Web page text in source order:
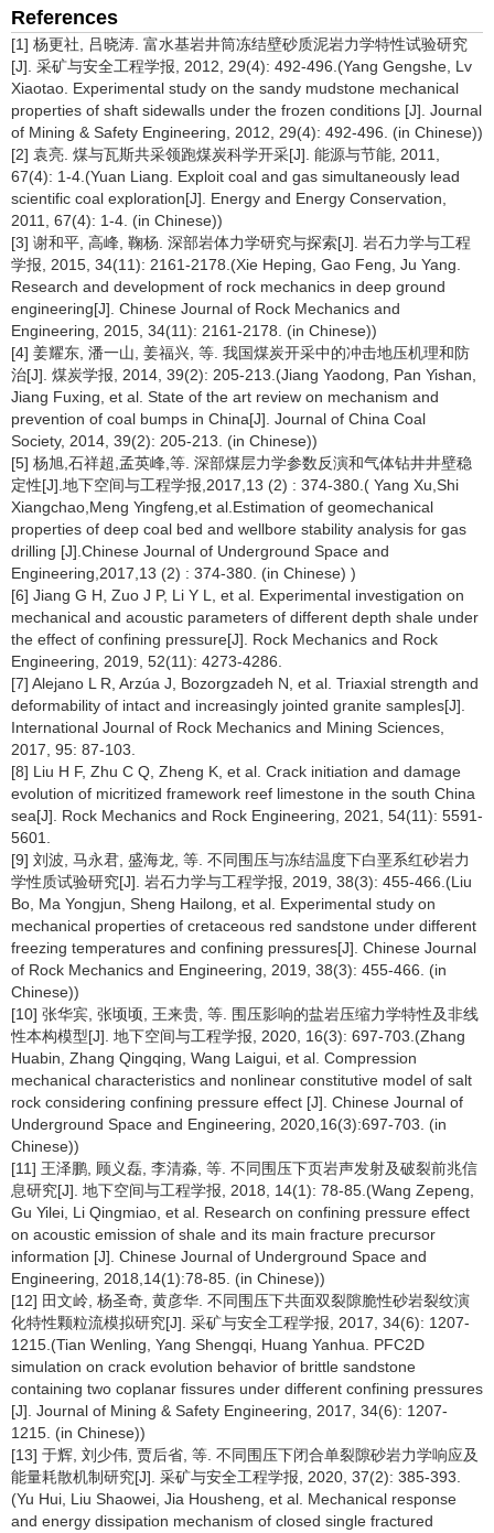
References
[1] 杨更社, 吕晓涛. 富水基岩井筒冻结壁砂质泥岩力学特性试验研究
[J]. 采矿与安全工程学报, 2012, 29(4): 492-496.(Yang Gengshe, Lv
Xiaotao. Experimental study on the sandy mudstone mechanical
properties of shaft sidewalls under the frozen conditions [J]. Journal
of Mining & Safety Engineering, 2012, 29(4): 492-496. (in Chinese))
[2] 袁亮. 煤与瓦斯共采领跑煤炭科学开采[J]. 能源与节能, 2011,
67(4): 1-4.(Yuan Liang. Exploit coal and gas simultaneously lead
scientific coal exploration[J]. Energy and Energy Conservation,
2011, 67(4): 1-4. (in Chinese))
[3] 谢和平, 高峰, 鞠杨. 深部岩体力学研究与探索[J]. 岩石力学与工程
学报, 2015, 34(11): 2161-2178.(Xie Heping, Gao Feng, Ju Yang.
Research and development of rock mechanics in deep ground
engineering[J]. Chinese Journal of Rock Mechanics and
Engineering, 2015, 34(11): 2161-2178. (in Chinese))
[4] 姜耀东, 潘一山, 姜福兴, 等. 我国煤炭开采中的冲击地压机理和防
治[J]. 煤炭学报, 2014, 39(2): 205-213.(Jiang Yaodong, Pan Yishan,
Jiang Fuxing, et al. State of the art review on mechanism and
prevention of coal bumps in China[J]. Journal of China Coal
Society, 2014, 39(2): 205-213. (in Chinese))
[5] 杨旭,石祥超,孟英峰,等. 深部煤层力学参数反演和气体钻井井壁稳
定性[J].地下空间与工程学报,2017,13 (2) : 374-380.( Yang Xu,Shi
Xiangchao,Meng Yingfeng,et al.Estimation of geomechanical
properties of deep coal bed and wellbore stability analysis for gas
drilling [J].Chinese Journal of Underground Space and
Engineering,2017,13 (2) : 374-380. (in Chinese) )
[6] Jiang G H, Zuo J P, Li Y L, et al. Experimental investigation on
mechanical and acoustic parameters of different depth shale under
the effect of confining pressure[J]. Rock Mechanics and Rock
Engineering, 2019, 52(11): 4273-4286.
[7] Alejano L R, Arzúa J, Bozorgzadeh N, et al. Triaxial strength and
deformability of intact and increasingly jointed granite samples[J].
International Journal of Rock Mechanics and Mining Sciences,
2017, 95: 87-103.
[8] Liu H F, Zhu C Q, Zheng K, et al. Crack initiation and damage
evolution of micritized framework reef limestone in the south China
sea[J]. Rock Mechanics and Rock Engineering, 2021, 54(11): 5591-
5601.
[9] 刘波, 马永君, 盛海龙, 等. 不同围压与冻结温度下白垩系红砂岩力
学性质试验研究[J]. 岩石力学与工程学报, 2019, 38(3): 455-466.(Liu
Bo, Ma Yongjun, Sheng Hailong, et al. Experimental study on
mechanical properties of cretaceous red sandstone under different
freezing temperatures and confining pressures[J]. Chinese Journal
of Rock Mechanics and Engineering, 2019, 38(3): 455-466. (in
Chinese))
[10] 张华宾, 张顷顷, 王来贵, 等. 围压影响的盐岩压缩力学特性及非线
性本构模型[J]. 地下空间与工程学报, 2020, 16(3): 697-703.(Zhang
Huabin, Zhang Qingqing, Wang Laigui, et al. Compression
mechanical characteristics and nonlinear constitutive model of salt
rock considering confining pressure effect [J]. Chinese Journal of
Underground Space and Engineering, 2020,16(3):697-703. (in
Chinese))
[11] 王泽鹏, 顾义磊, 李清淼, 等. 不同围压下页岩声发射及破裂前兆信
息研究[J]. 地下空间与工程学报, 2018, 14(1): 78-85.(Wang Zepeng,
Gu Yilei, Li Qingmiao, et al. Research on confining pressure effect
on acoustic emission of shale and its main fracture precursor
information [J]. Chinese Journal of Underground Space and
Engineering, 2018,14(1):78-85. (in Chinese))
[12] 田文岭, 杨圣奇, 黄彦华. 不同围压下共面双裂隙脆性砂岩裂纹演
化特性颗粒流模拟研究[J]. 采矿与安全工程学报, 2017, 34(6): 1207-
1215.(Tian Wenling, Yang Shengqi, Huang Yanhua. PFC2D
simulation on crack evolution behavior of brittle sandstone
containing two coplanar fissures under different confining pressures
[J]. Journal of Mining & Safety Engineering, 2017, 34(6): 1207-
1215. (in Chinese))
[13] 于辉, 刘少伟, 贾后省, 等. 不同围压下闭合单裂隙砂岩力学响应及
能量耗散机制研究[J]. 采矿与安全工程学报, 2020, 37(2): 385-393.
(Yu Hui, Liu Shaowei, Jia Housheng, et al. Mechanical response
and energy dissipation mechanism of closed single fractured